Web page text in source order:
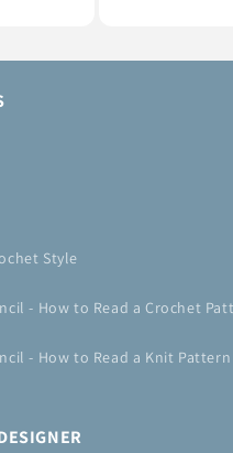
Style
- How to Read a Crochet
- How to Read a Knit Pattern